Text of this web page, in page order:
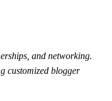
and networking.
customized blogger